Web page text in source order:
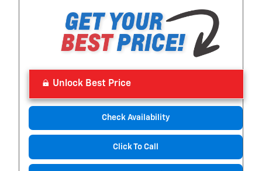
Unlock Best Price
Check Availability
Click To Call